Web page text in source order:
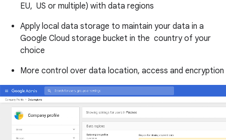
EU, US or multiple) with data regions
Apply local data storage to maintain your data in a
Google Cloud storage bucket in the country of your
choice
More control over data location, access and encryption